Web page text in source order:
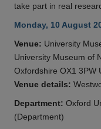
take part in real
Monday, 10 August
Venue: University
University Museum of
Oxfordshire OX1 3PW
Venue details:
Department: Oxford
(Department)